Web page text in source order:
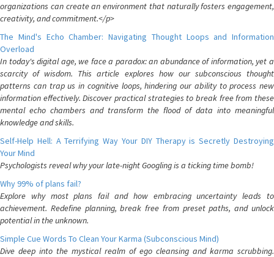
organizations can create an environment that naturally fosters engagement,
creativity, and commitment.</p>
The Mind's Echo Chamber: Navigating Thought Loops and Information
Overload
In today's digital age, we face a paradox: an abundance of information, yet a
scarcity of wisdom. This article explores how our subconscious thought
patterns can trap us in cognitive loops, hindering our ability to process new
information effectively. Discover practical strategies to break free from these
mental echo chambers and transform the flood of data into meaningful
knowledge and skills.
Self-Help Hell: A Terrifying Way Your DIY Therapy is Secretly Destroying
Your Mind
Psychologists reveal why your late-night Googling is a ticking time bomb!
Why 99% of plans fail?
Explore why most plans fail and how embracing uncertainty leads to
achievement. Redefine planning, break free from preset paths, and unlock
potential in the unknown.
Simple Cue Words To Clean Your Karma (Subconscious Mind)
Dive deep into the mystical realm of ego cleansing and karma scrubbing.